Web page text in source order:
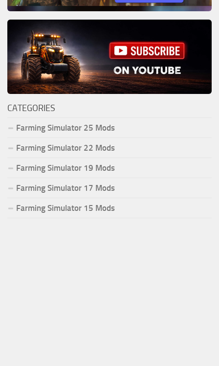
CATEGORIES
Farming Simulator 25 Mods
Farming Simulator 22 Mods
Farming Simulator 19 Mods
Farming Simulator 17 Mods
Farming Simulator 15 Mods